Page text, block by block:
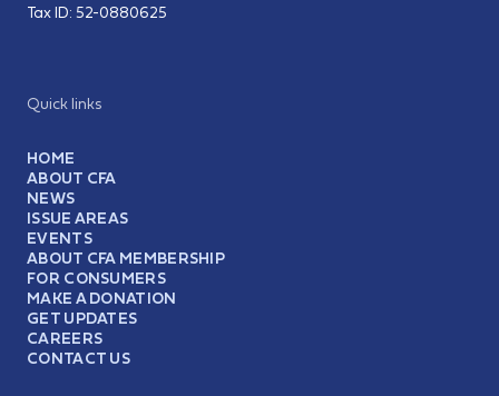
Quick links
HOME
ABOUT CFA
NEWS
ISSUE AREAS
EVENTS
ABOUT CFA MEMBERSHIP
FOR CONSUMERS
MAKE A DONATION
GET UPDATES
CAREERS
CONTACT US
Tax ID: 52-0880625